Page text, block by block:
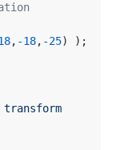
, -18, -25) );
transform